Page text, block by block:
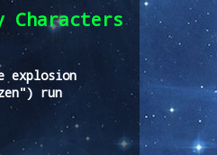
Characters
explosion
run